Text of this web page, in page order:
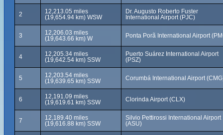
2
12,213.05 miles
(19,654.94 km) WSW
Dr. Augusto Roberto Fuster
International Airport (PJC)
3
12,206.03 miles
(19,643.66 km) W
Ponta Porã International Airport
4
12,205.34 miles
(19,642.54 km) SSW
Puerto Suárez International Airport
(PSZ)
5
12,203.54 miles
(19,639.65 km) SSW
Corumbá International Airport
6
12,191.09 miles
(19,619.61 km) SSW
Clorinda Airport (CLX)
7
12,189.40 miles
(19,616.88 km) SSW
Silvio Pettirossi International Airport
(ASU)